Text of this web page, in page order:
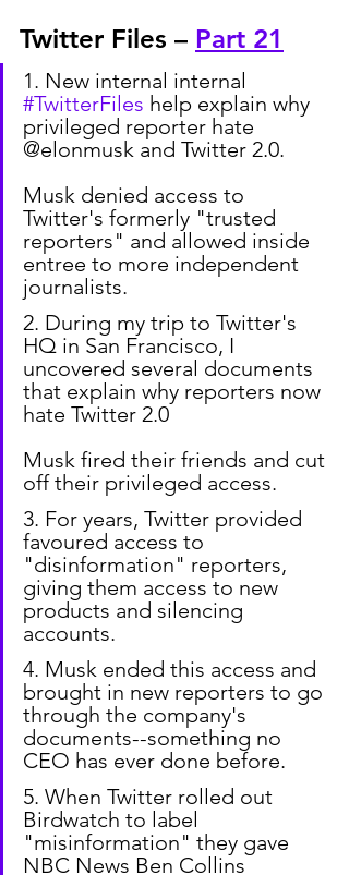
Twitter Files – Part 21
1. New internal internal
#TwitterFiles help explain why
privileged reporter hate
@elonmusk and Twitter 2.0.
Musk denied access to
Twitter's formerly "trusted
reporters" and allowed inside
entree to more independent
journalists.
2. During my trip to Twitter's
HQ in San Francisco, I
uncovered several documents
that explain why reporters now
hate Twitter 2.0
Musk fired their friends and cut
off their privileged access.
3. For years, Twitter provided
favoured access to
"disinformation" reporters,
giving them access to new
products and silencing
accounts.
4. Musk ended this access and
brought in new reporters to go
through the company's
documents--something no
CEO has ever done before.
5. When Twitter rolled out
Birdwatch to label
"misinformation" they gave
NBC News Ben Collins